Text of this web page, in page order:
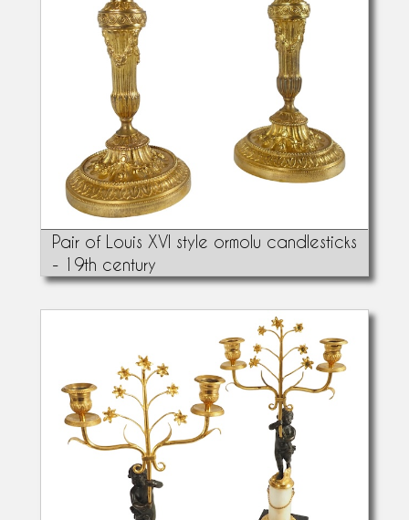
Pair of Louis XVI style ormolu candlesticks
- 19th century